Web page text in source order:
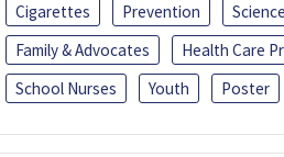
Cigarettes Prevention
Family & Advocates
Health Care
School Nurses
Youth Poster